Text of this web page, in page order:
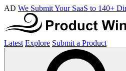
AD We Submit Your SaaS to 140+
Latest Explore Submit a Product